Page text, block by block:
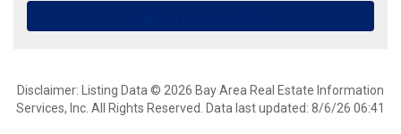
Disclaimer: Listing Data © 2026 Bay Area Real Estate Information
Services, Inc. All Rights Reserved. Data last updated: 8/6/26 06:41